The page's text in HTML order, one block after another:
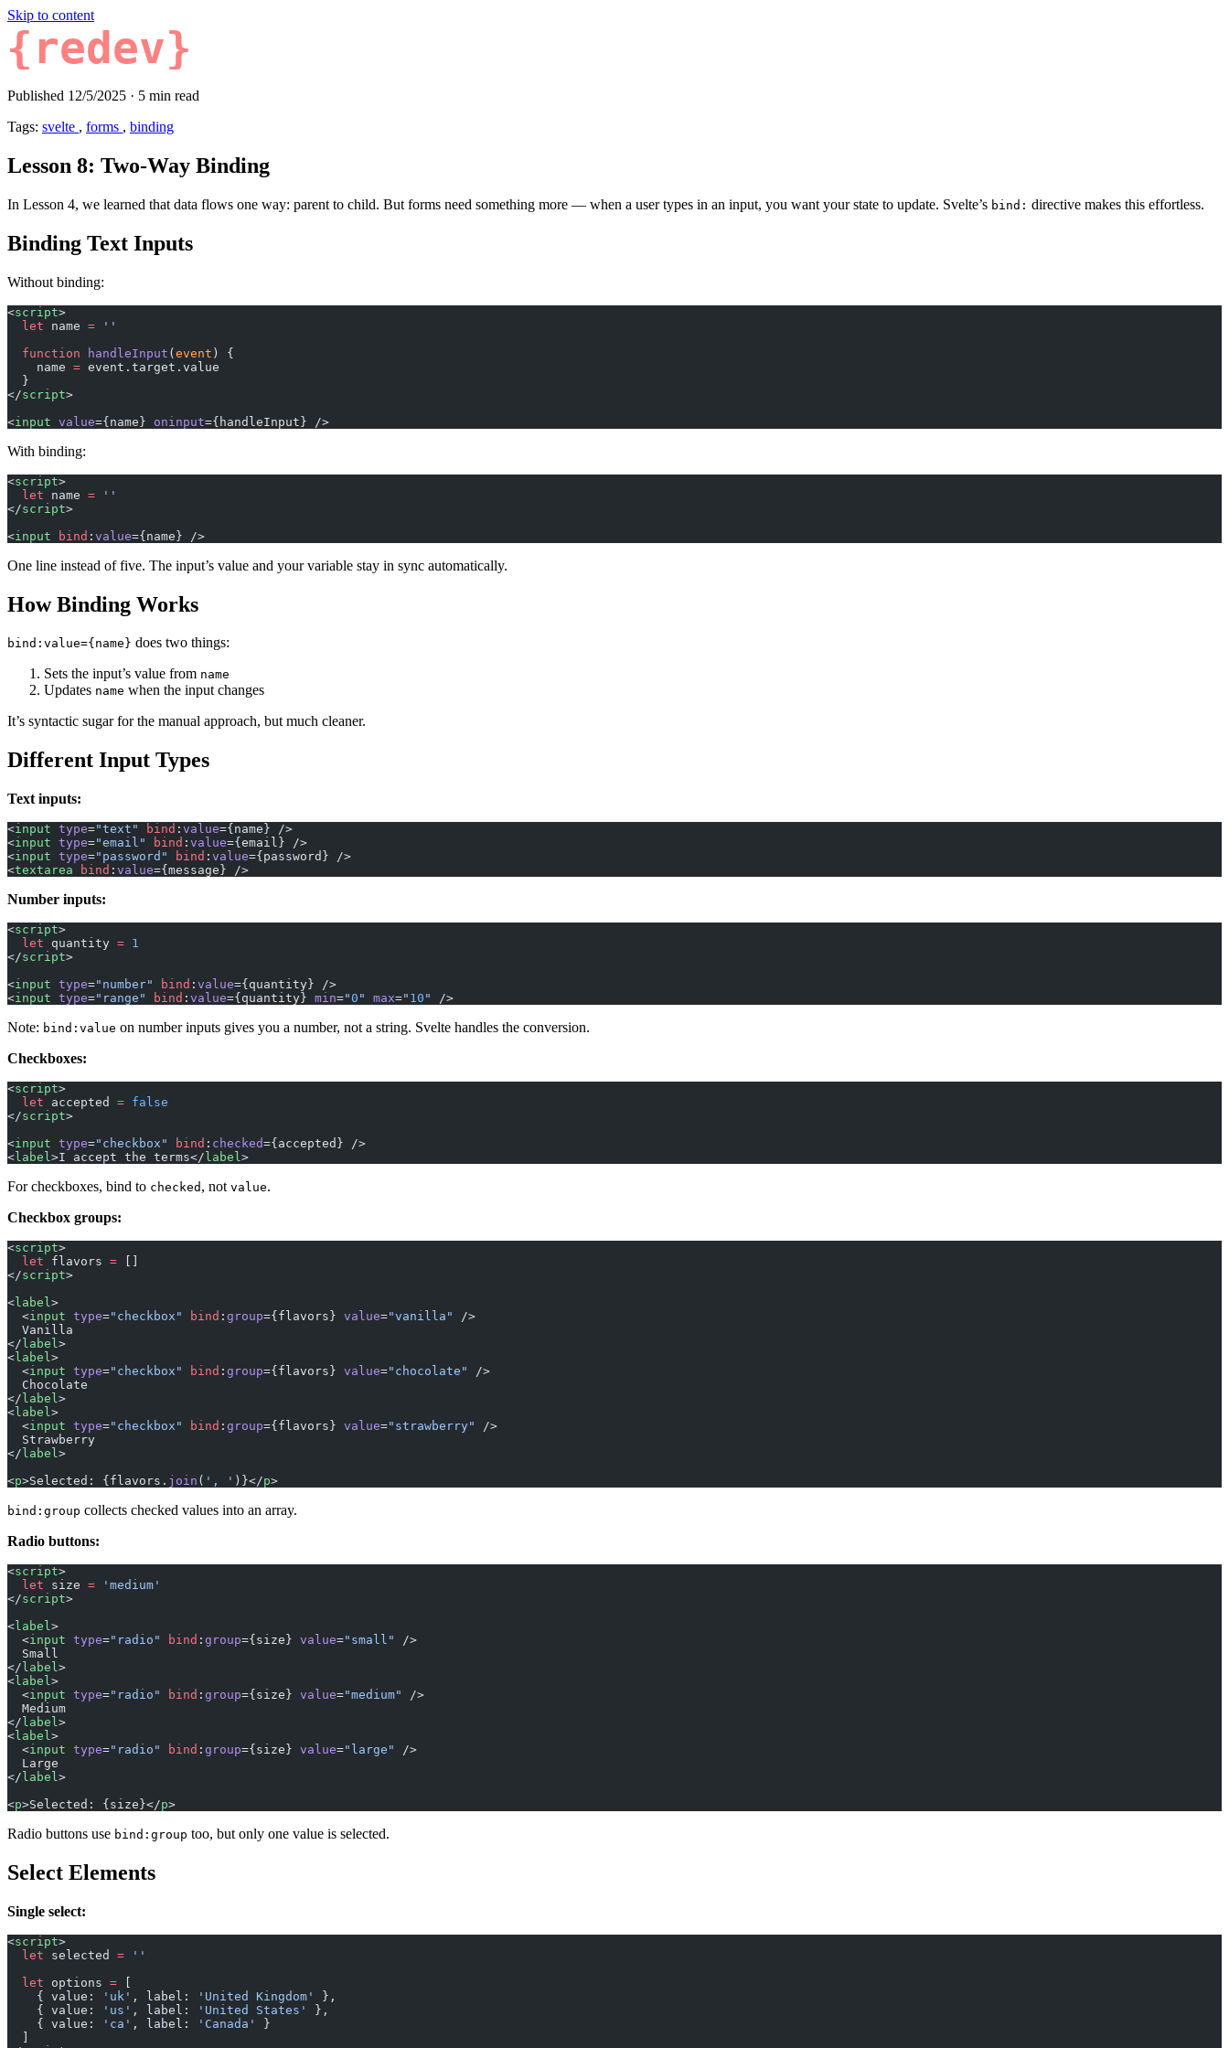
Skip to content
{redev}
Published 12/5/2025 · 5 min read
Tags: svelte , forms , binding
Lesson 8: Two-Way Binding
In Lesson 4, we learned that data flows one way: parent to child. But forms need something more — when a user types in an input, you want your state to update. Svelte’s bind: directive makes this effortless.
Binding Text Inputs
Without binding:
<script>
  let
name = ''
  function
handleInput (event ) {
    name
= event.target.value
  }
</script>
<input value={name} oninput={handleInput} />
With binding:
<script>
  let
name = ''
</script>
<input bind : value={name} />
One line instead of five. The input’s value and your variable stay in sync automatically.
How Binding Works
bind:value={name} does two things:
Sets the input’s value from name
Updates name when the input changes
It’s syntactic sugar for the manual approach, but much cleaner.
Different Input Types
Text inputs:
<input type="text" bind : value={name} />
<input type="email" bind : value={email} />
<input type="password" bind : value={password} />
<textarea bind : value={message} />
Number inputs:
<script>
  let
quantity = 1
</script>
<input type="number" bind : value={quantity} />
<input type="range" bind : value={quantity} min="0 " max=" 10 " />
Note: bind:value on number inputs gives you a number, not a string. Svelte handles the conversion.
Checkboxes:
<script>
  let
accepted = false
</script>
<input type="checkbox" bind : checked={accepted} />
< label>I accept the terms</ label>
For checkboxes, bind to checked , not value.
Checkbox groups:
<script>
  let
flavors =
</script>
< label>
  <
input type="checkbox" bind : group={flavors} value="vanilla"
/>
  Vanilla
</ label>
< label>
  <
input type="checkbox" bind : group={flavors} value="chocolate"
/>
  Chocolate
</ label>
< label>
  <
input type="checkbox" bind : group={flavors} value="strawberry"
/>
  Strawberry
</ label>
<p>Selected: {flavors. join ( ', ' )}</p>
bind:group collects checked values into an array.
Radio buttons:
<script>
  let
size = 'medium'
</script>
< label>
  <
input type="radio" bind : group={size} value="small"
/>
  Small
</ label>
< label>
  <
input type="radio" bind : group={size} value="medium"
/>
  Medium
</ label>
< label>
  <
input type="radio" bind : group={size} value="large"
/>
  Large
</ label>
<p>Selected: {size}</p>
Radio buttons use bind:group too, but only one value is selected.
Select Elements
Single select:
<script>
  let
selected = ''
  let
options =
    { value:
'uk' , label: 'United Kingdom'
},
    { value:
'us' , label: 'United States'
},
    { value:
'ca' , label: 'Canada'
}